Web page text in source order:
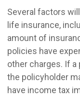
Several factors
life insurance,
amount of
policies have
other charges. If
the policyholder
have income tax